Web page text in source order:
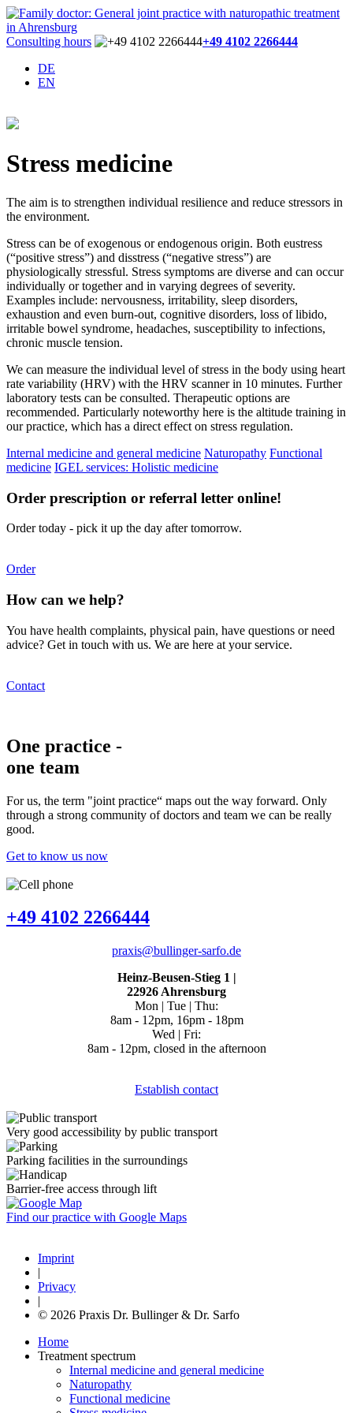
Consulting hours
+49 4102 2266444
DE
EN
Stress medicine
The aim is to strengthen individual resilience and reduce stressors in
the environment.
Stress can be of exogenous or endogenous origin. Both eustress
(“positive stress”) and disstress (“negative stress”) are
physiologically stressful. Stress symptoms are diverse and can occur
individually or together and in varying degrees of severity.
Examples include: nervousness, irritability, sleep disorders,
exhaustion and even burn-out, cognitive disorders, loss of libido,
irritable bowel syndrome, headaches, susceptibility to infections,
chronic muscle tension.
We can measure the individual level of stress in the body using heart
rate variability (HRV) with the HRV scanner in 10 minutes. Further
laboratory tests can be consulted. Therapeutic options are
recommended. Particularly noteworthy here is the altitude training in
our practice, which has a direct effect on stress regulation.
Internal medicine and general medicine Naturopathy Functional
medicine IGEL services: Holistic medicine
Order prescription or referral letter online!
Order today - pick it up the day after tomorrow.
Order
How can we help?
You have health complaints, physical pain, have questions or need
advice? Get in touch with us. We are here at your service.
Contact
One practice -
one team
For us, the term "joint practice“ maps out the way forward. Only
through a strong community of doctors and team we can be really
good.
Get to know us now
+49 4102 2266444
praxis@bullinger-sarfo.de
Heinz-Beusen-Stieg 1 |
22926 Ahrensburg
Mon | Tue | Thu:
8am - 12pm, 16pm - 18pm
Wed | Fri:
8am - 12pm, closed in the afternoon
Establish contact
Very good accessibility by public transport
Parking facilities in the surroundings
Barrier-free access through lift
Find our practice with Google Maps
Imprint
|
Privacy
|
© 2026 Praxis Dr. Bullinger & Dr. Sarfo
Home
Treatment spectrum
Internal medicine and general medicine
Naturopathy
Functional medicine